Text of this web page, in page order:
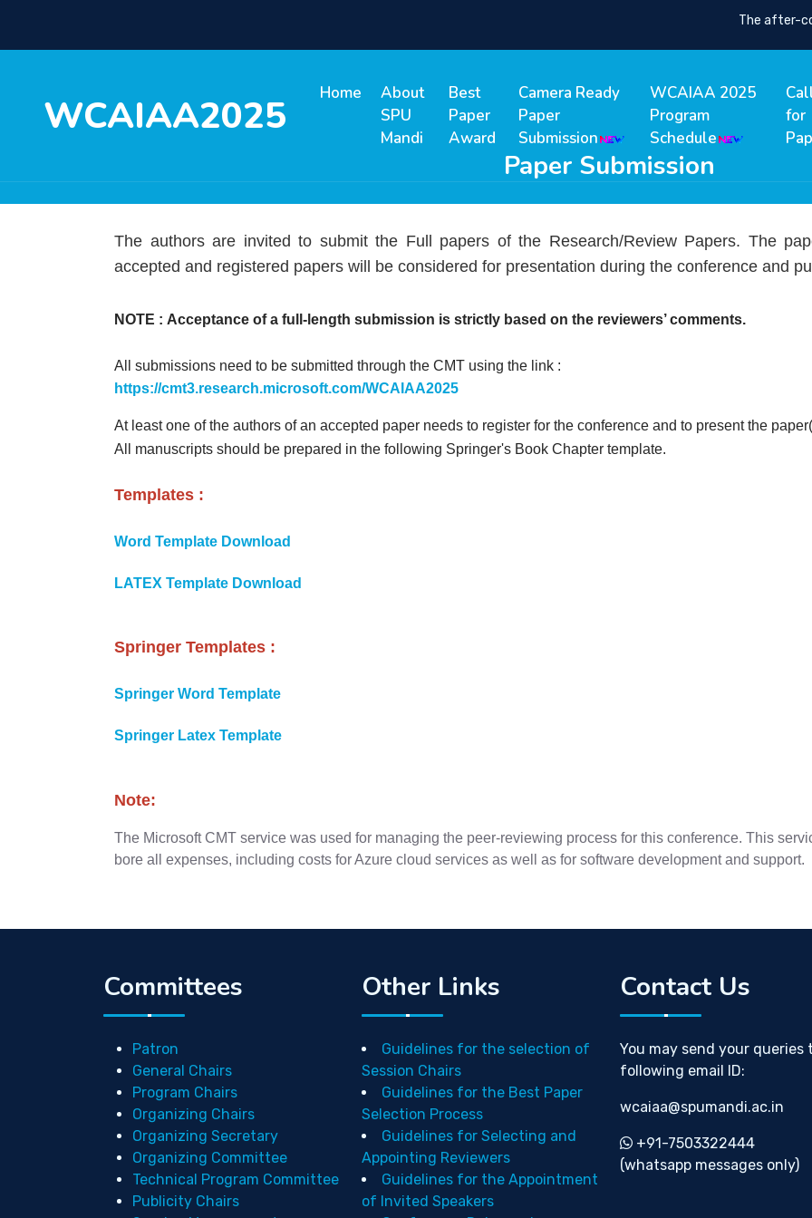
The after-
WCAIAA2025 Home
About
SPU
Mandi
Best
Paper
Award
Camera Ready
Paper
Submission
WCAIAA 2025
Program
Schedule
for
Paper Submission
The authors are invited to submit the Full papers of the Research/Review Papers. The
accepted and registered papers will be considered for presentation during the conference and
NOTE : Acceptance of a full-length submission is strictly based on the reviewers’ comments.
All submissions need to be submitted through the CMT using the link :
https://cmt3.research.microsoft.com/WCAIAA2025
At least one of the authors of an accepted paper needs to register for the conference and to present the
All manuscripts should be prepared in the following Springer's Book Chapter template.
Templates :
Word Template Download
LATEX Template Download
Springer Templates :
Springer Word Template
Springer Latex Template
Note:
The Microsoft CMT service was used for managing the peer-reviewing process for this conference. This
bore all expenses, including costs for Azure cloud services as well as for software development and support.
Committees
Patron
General Chairs
Program Chairs
Organizing Chairs
Organizing Secretary
Organizing Committee
Technical Program Committee
Publicity Chairs
Other Links
Guidelines for the selection of
Session Chairs
Guidelines for the Best Paper
Selection Process
Guidelines for Selecting and
Appointing Reviewers
Guidelines for the Appointment
of Invited Speakers
Contact Us
You may send your queries
following email ID:
wcaiaa@spumandi.ac.in
+91-7503322444
(whatsapp messages only)